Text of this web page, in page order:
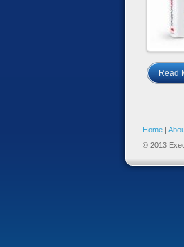
Read
Home |
© 2013